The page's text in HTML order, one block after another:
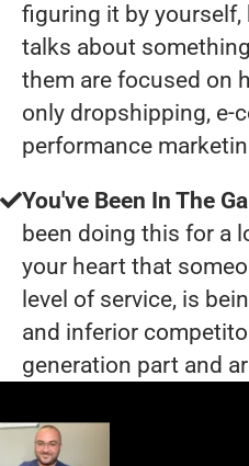
figuring it by yourself,
talks about
them are focused on
only dropshipping, e-
performance
You've Been In The
been doing this for a
your heart that
level of service, is
and inferior
generation part and